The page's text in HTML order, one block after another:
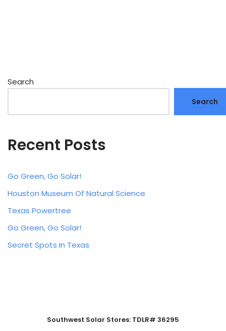
Search
Search
Recent Posts
Go Green, Go Solar!
Houston Museum Of Natural Science
Texas Powertree
Go Green, Go Solar!
Secret Spots In Texas
Southwest Solar Stores: TDLR# 36295